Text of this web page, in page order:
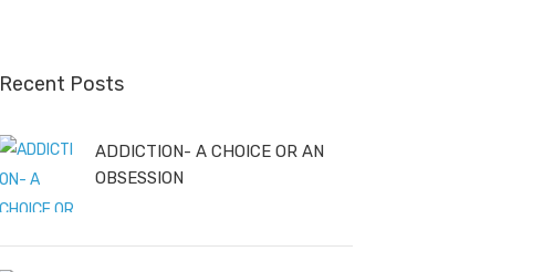
Recent Posts
ADDICTION- A CHOICE OR AN
OBSESSION